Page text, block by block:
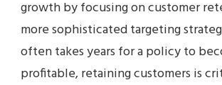
growth by focusing on customer
more sophisticated targeting
often takes years for a policy to
profitable, retaining customers is